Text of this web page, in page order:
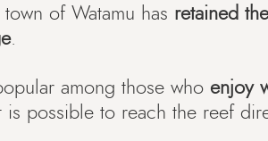
town of Watamu has retained
.
among those who enjoy
is possible to reach the reef